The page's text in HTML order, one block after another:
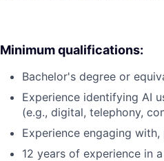
Minimum qualifications:
Bachelor's degree or
Experience identifying AI
(e.g., digital, telephony,
Experience engaging
12 years of experience in